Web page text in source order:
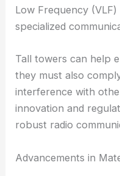
Low Frequency
specialized
Tall towers can help
they must also
interference with
innovation and
robust radio
Advancements in